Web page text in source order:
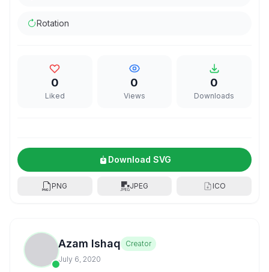
Rotation
0
Liked
0
Views
0
Downloads
Download SVG
PNG JPEG ICO
Azam Ishaq
Creator
July 6, 2020